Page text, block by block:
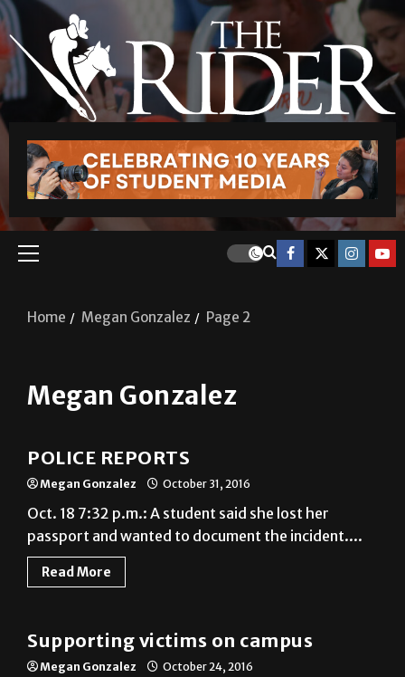
Home Megan Gonzalez Page 2
Megan Gonzalez
News
POLICE REPORTS
Megan Gonzalez October 31, 2016
Oct. 18 7:32 p.m.: A student said she lost her
passport and wanted to document the incident....
Read More
News
Supporting victims on campus
Megan Gonzalez October 24, 2016